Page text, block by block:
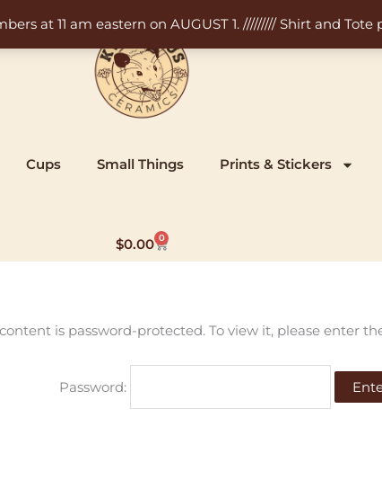
at 11 am eastern on AUGUST 1. ///////// Shirt and
Cups Small Things Prints & Stickers
$0.00 0
Cart
is password-protected. To view it, please enter
Password: